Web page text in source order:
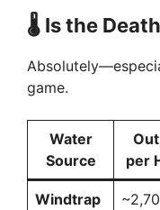
🌡️ Is the
game.
Water
Source
per
Windtrap